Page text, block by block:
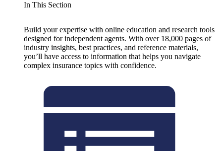
In This Section
Build your expertise with online education and research tools
designed for independent agents. With over 18,000 pages of
industry insights, best practices, and reference materials,
you’ll have access to information that helps you navigate
complex insurance topics with confidence.